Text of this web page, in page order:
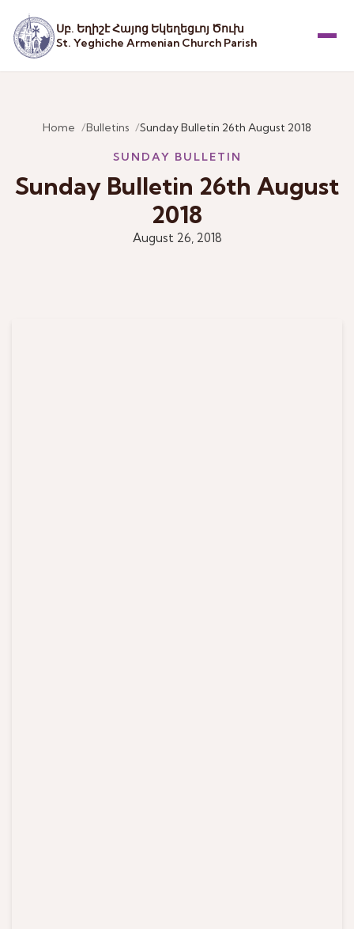
Սբ. Եղիշէ Հայոց Եկեղեցւոյ Ծուխ
St. Yeghiche Armenian Church Parish
Home Bulletins Sunday Bulletin 26th August 2018
SUNDAY BULLETIN
Sunday Bulletin 26th August
2018
August 26, 2018